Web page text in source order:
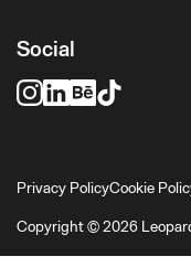
Social
Privacy PolicyCookie
Copyright © 2026